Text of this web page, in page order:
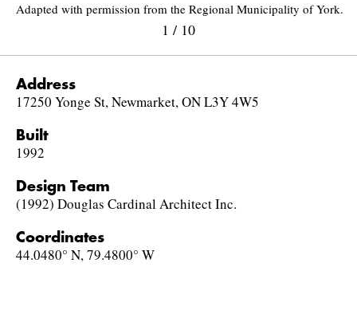
Adapted with permission from the Regional Municipality of York.
1 / 10
Address
17250 Yonge St, Newmarket, ON L3Y 4W5
Built
1992
Design Team
(1992) Douglas Cardinal Architect Inc.
Coordinates
44.0480° N, 79.4800° W